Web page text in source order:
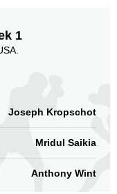
1
Joseph Kropschot
Mridul Saikia
Anthony Wint